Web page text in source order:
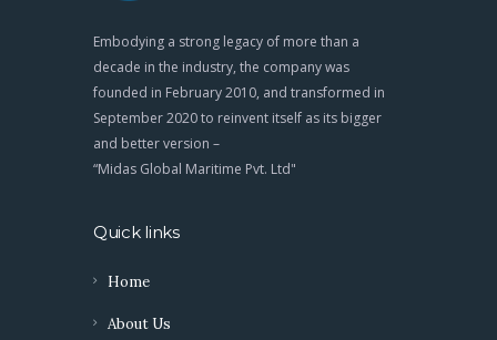
Embodying a strong legacy of more than a
decade in the industry, the company was
founded in February 2010, and transformed in
September 2020 to reinvent itself as its bigger
and better version –
“Midas Global Maritime Pvt. Ltd"
Quick links
Home
About Us